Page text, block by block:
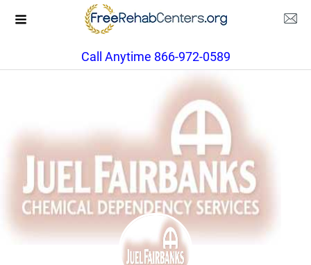
Call Anytime 866-972-0589